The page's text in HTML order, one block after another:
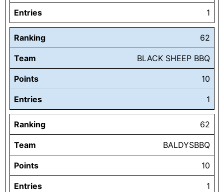
Entries 1
Ranking 62
Team BLACK SHEEP BBQ
Points 10
Entries 1
Ranking 62
Team BALDYSBBQ
Points 10
Entries 1